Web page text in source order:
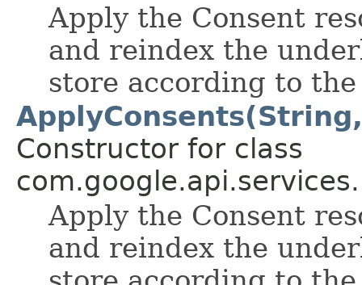
Apply the Consent
and reindex the
store according to
Constructor for class
Apply the Consent
and reindex the